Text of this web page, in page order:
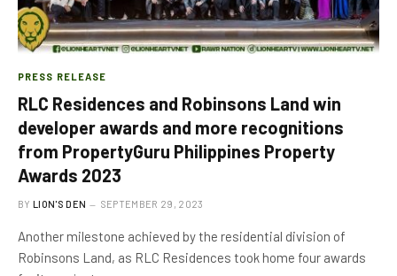
PRESS RELEASE
RLC Residences and Robinsons Land win
developer awards and more recognitions
from PropertyGuru Philippines Property
Awards 2023
BY LION'S DEN SEPTEMBER 29, 2023
Another milestone achieved by the residential division of
Robinsons Land, as RLC Residences took home four awards